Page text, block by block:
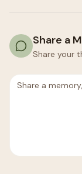
Share a
Share your